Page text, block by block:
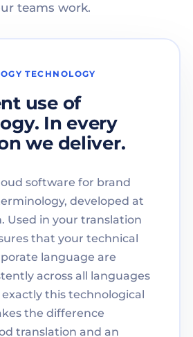
teams work.
TECHNOLOGY
use of
In every
we deliver.
software for brand
developed at
Used in your translation
that your technical
language are
across all languages
this technological
the difference
translation and an